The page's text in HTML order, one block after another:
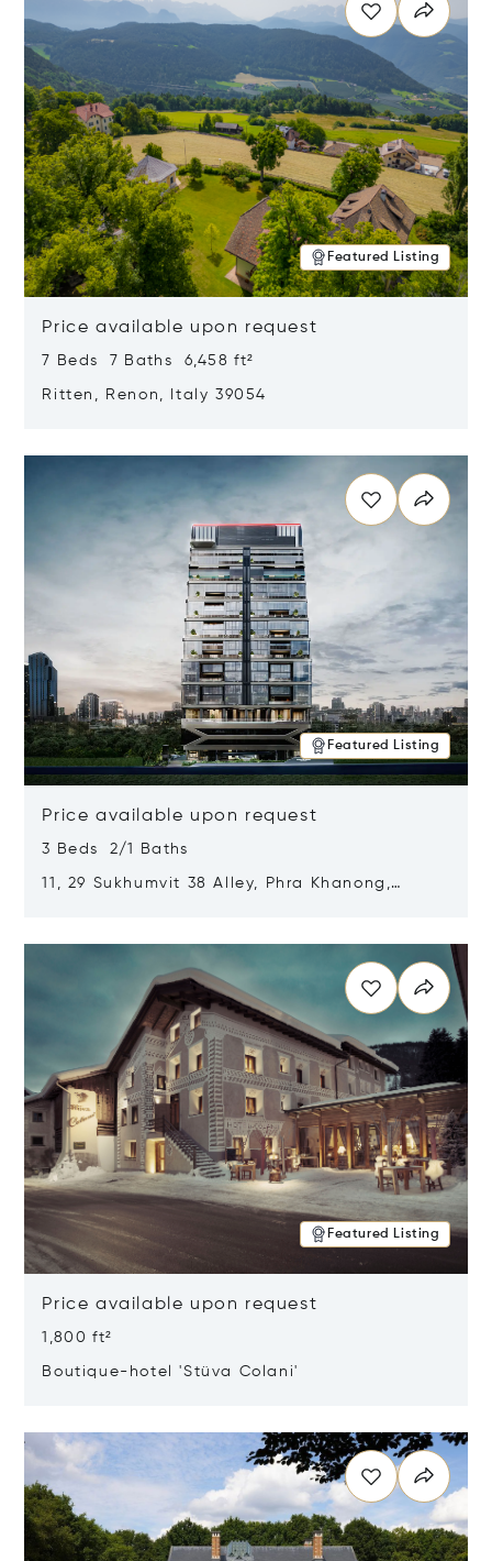
Featured Listing
Price available upon request
7 Beds 7 Baths 6,458 ft²
Ritten, Renon, Italy 39054
Featured Listing
Price available upon request
3 Beds 2/1 Baths
11, 29 Sukhumvit 38 Alley, Phra Khanong,
Featured Listing
Price available upon request
1,800 ft²
Boutique-hotel 'Stüva Colani'